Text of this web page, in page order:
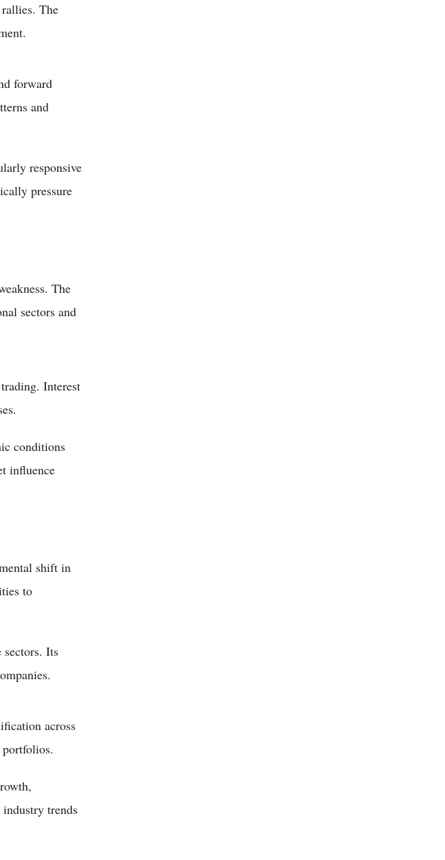
The
forward
and
responsive
pressure
The
sectors and
Interest
conditions
influence
shift in
to
Its
across
trends